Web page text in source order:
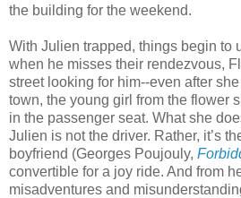
the building for the weekend.
With Julien trapped, things begin to
when he misses their rendezvous,
street looking for him--even after
town, the young girl from the flower
in the passenger seat. What she
Julien is not the driver. Rather, it’s
boyfriend (Georges Poujouly,
convertible for a joy ride. And from
misadventures and